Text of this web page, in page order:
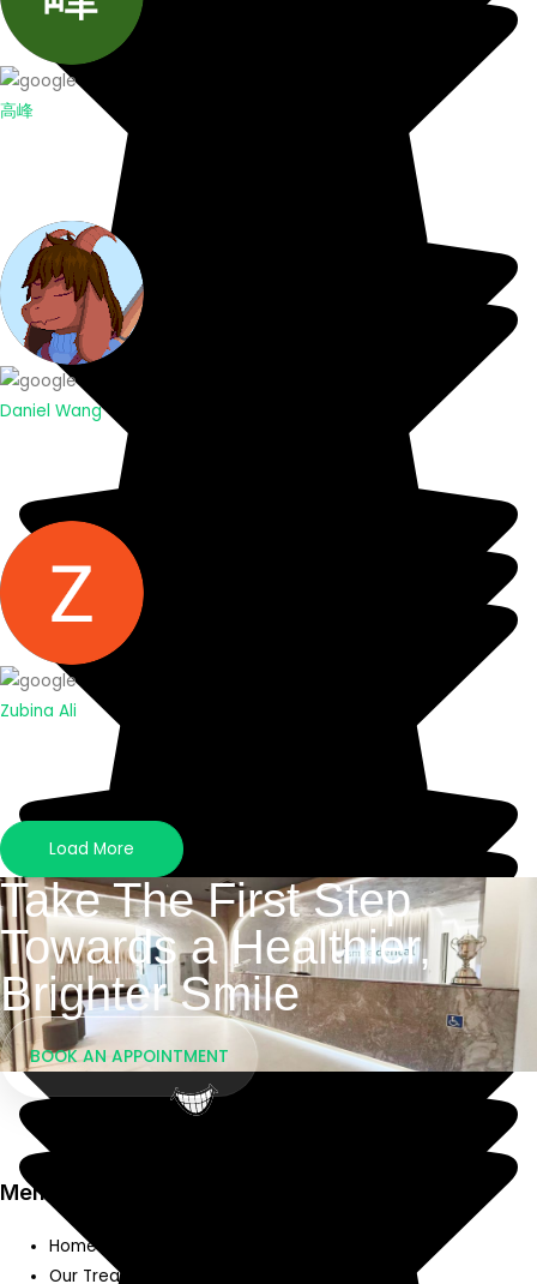
高峰
Daniel Wang
Zubina Ali
Load More
Take The First Step
Towards a Healthier,
Brighter Smile
BOOK AN APPOINTMENT
Menu
Home
Our Treatments